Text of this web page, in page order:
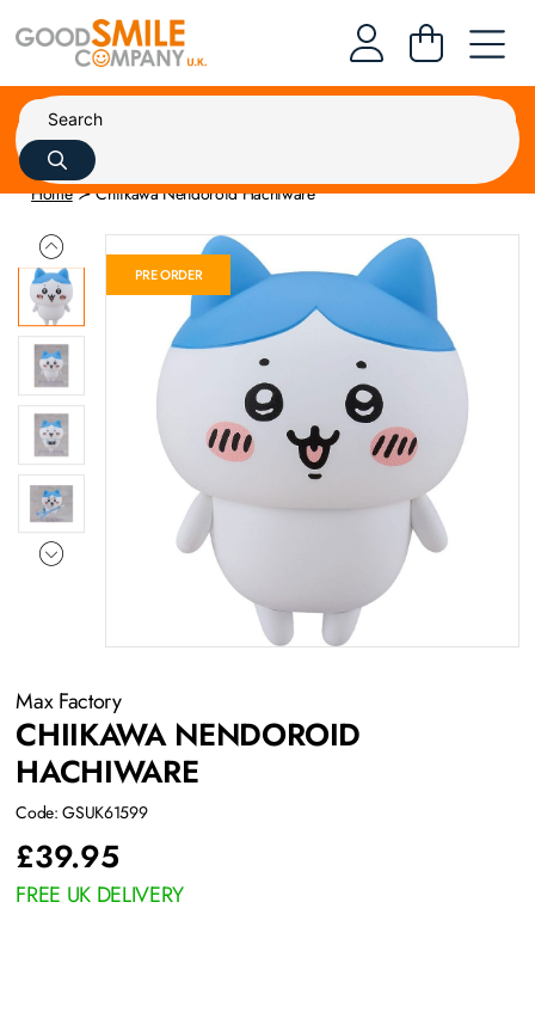
Home Chiikawa Nendoroid Hachiware
PRE ORDER
Max Factory
CHIIKAWA NENDOROID
HACHIWARE
Code: GSUK61599
£39.95
FREE UK DELIVERY